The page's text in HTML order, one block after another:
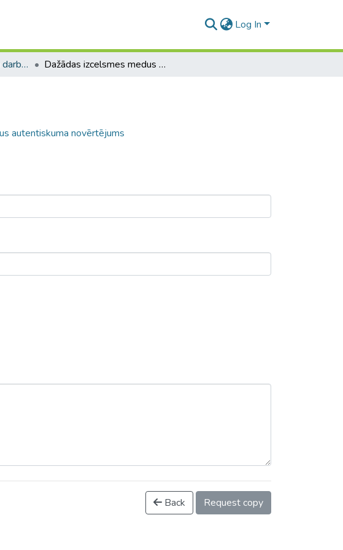
Log In
Bakalaura un maģistra darbi (MDZF) / Bachelor's and Master's theses Dažādas izcelsmes medus autentiskuma novērtējums
autentiskuma novērtējums
Back Request copy